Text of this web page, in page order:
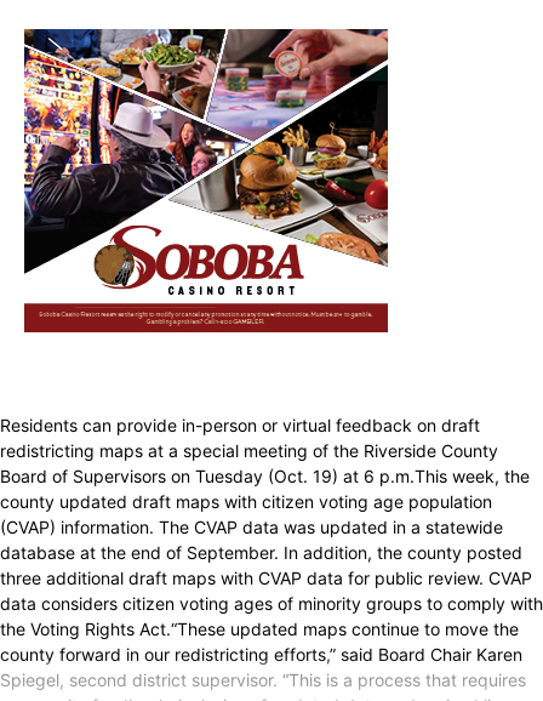
Residents can provide in-person or virtual feedback on draft
redistricting maps at a special meeting of the Riverside County
Board of Supervisors on Tuesday (Oct. 19) at 6 p.m.This week, the
county updated draft maps with citizen voting age population
(CVAP) information. The CVAP data was updated in a statewide
database at the end of September. In addition, the county posted
three additional draft maps with CVAP data for public review. CVAP
data considers citizen voting ages of minority groups to comply with
the Voting Rights Act.“These updated maps continue to move the
county forward in our redistricting efforts,” said Board Chair Karen
Spiegel, second district supervisor. “This is a process that requires